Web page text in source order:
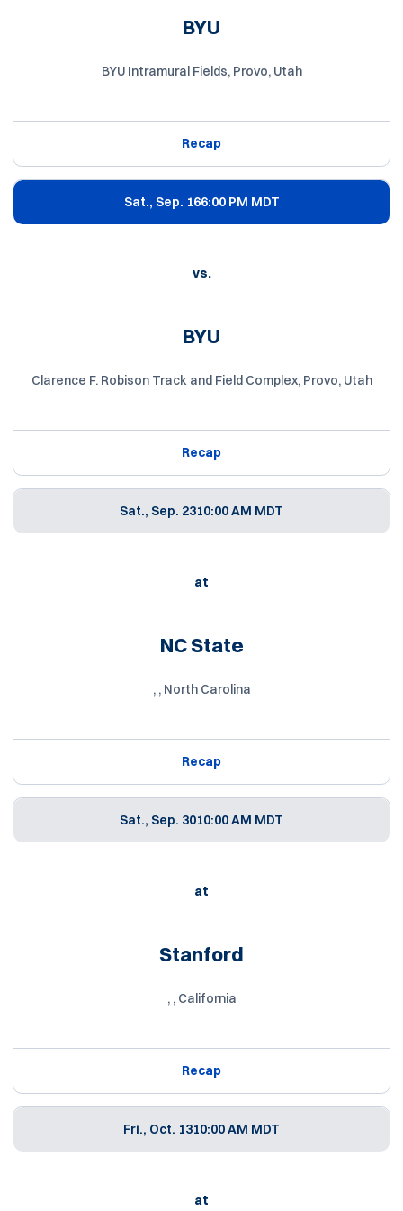
BYU
BYU Intramural Fields, Provo, Utah
Recap
Sat., Sep. 166:00 PM MDT
vs.
BYU
Clarence F. Robison Track and Field Complex, Provo, Utah
Recap
Sat., Sep. 2310:00 AM MDT
at
NC State
, , North Carolina
Recap
Sat., Sep. 3010:00 AM MDT
at
Stanford
, , California
Recap
Fri., Oct. 1310:00 AM MDT
at